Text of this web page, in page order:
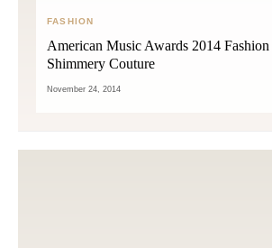
FASHION
American Music Awards 2014 Fashion
Shimmery Couture
November 24, 2014